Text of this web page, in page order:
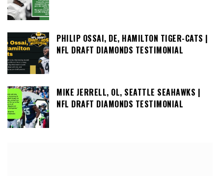
PHILIP OSSAI, DE, HAMILTON TIGER-CATS |
NFL DRAFT DIAMONDS TESTIMONIAL
MIKE JERRELL, OL, SEATTLE SEAHAWKS |
NFL DRAFT DIAMONDS TESTIMONIAL